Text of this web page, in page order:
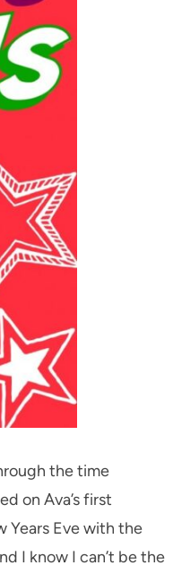
the time
on Ava’s first
Years Eve with the
I know I can’t be the